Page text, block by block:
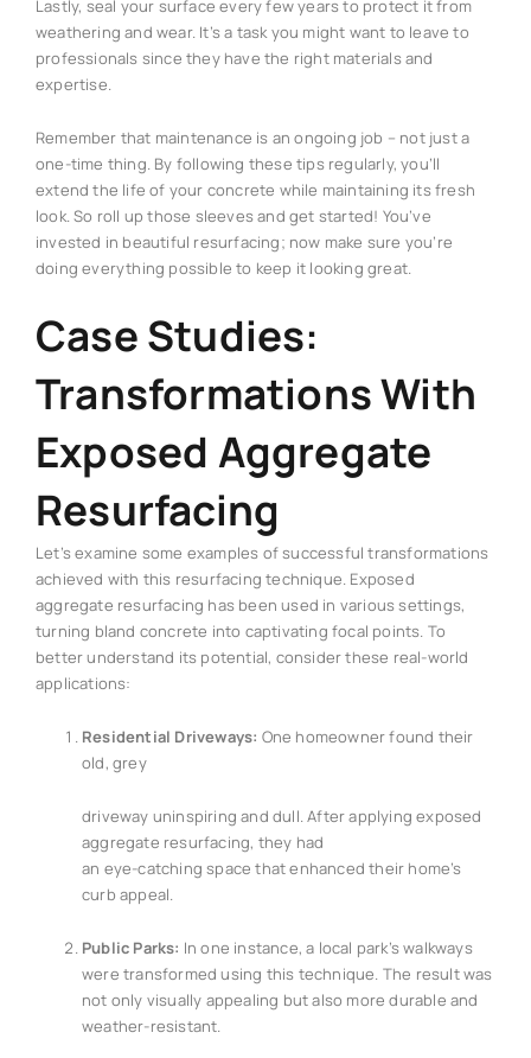
Lastly, seal your surface every few years to protect it from
weathering and wear. It’s a task you might want to leave to
professionals since they have the right materials and
expertise.
Remember that maintenance is an ongoing job – not just a
one-time thing. By following these tips regularly, you’ll
extend the life of your concrete while maintaining its fresh
look. So roll up those sleeves and get started! You’ve
invested in beautiful resurfacing; now make sure you’re
doing everything possible to keep it looking great.
Case Studies:
Transformations With
Exposed Aggregate
Resurfacing
Let’s examine some examples of successful transformations
achieved with this resurfacing technique. Exposed
aggregate resurfacing has been used in various settings,
turning bland concrete into captivating focal points. To
better understand its potential, consider these real-world
applications:
Residential Driveways: One homeowner found their
old, grey
driveway uninspiring and dull. After applying exposed
aggregate resurfacing, they had
an eye-catching space that enhanced their home’s
curb appeal.
Public Parks: In one instance, a local park’s walkways
were transformed using this technique. The result was
not only visually appealing but also more durable and
weather-resistant.